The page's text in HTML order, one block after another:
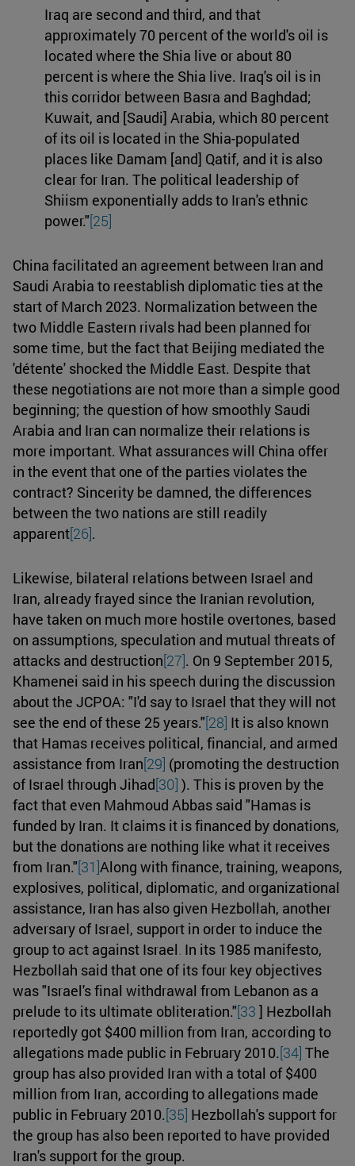
Iraq are second and third, and that
approximately 70 percent of the world's oil is
located where the Shia live or about 80
percent is where the Shia live. Iraq's oil is in
this corridor between Basra and Baghdad;
Kuwait, and [Saudi] Arabia, which 80 percent
of its oil is located in the Shia-populated
places like Damam [and] Qatif, and it is also
clear for Iran. The political leadership of
Shiism exponentially adds to Iran's ethnic
power."[25]
China facilitated an agreement between Iran and
Saudi Arabia to reestablish diplomatic ties at the
start of March 2023. Normalization between the
two Middle Eastern rivals had been planned for
some time, but the fact that Beijing mediated the
'détente' shocked the Middle East. Despite that
these negotiations are not more than a simple good
beginning; the question of how smoothly Saudi
Arabia and Iran can normalize their relations is
more important. What assurances will China offer
in the event that one of the parties violates the
contract? Sincerity be damned, the differences
between the two nations are still readily
apparent[26].
Likewise, bilateral relations between Israel and
Iran, already frayed since the Iranian revolution,
have taken on much more hostile overtones, based
on assumptions, speculation and mutual threats of
attacks and destruction[27]. On 9 September 2015,
Khamenei said in his speech during the discussion
about the JCPOA: "I'd say to Israel that they will not
see the end of these 25 years."[28] It is also known
that Hamas receives political, financial, and armed
assistance from Iran[29] (promoting the destruction
of Israel through Jihad[30] ). This is proven by the
fact that even Mahmoud Abbas said "Hamas is
funded by Iran. It claims it is financed by donations,
but the donations are nothing like what it receives
from Iran."[31]Along with finance, training, weapons,
explosives, political, diplomatic, and organizational
assistance, Iran has also given Hezbollah, another
adversary of Israel, support in order to induce the
group to act against Israel. In its 1985 manifesto,
Hezbollah said that one of its four key objectives
was "Israel's final withdrawal from Lebanon as a
prelude to its ultimate obliteration."[33 ] Hezbollah
reportedly got $400 million from Iran, according to
allegations made public in February 2010.[34] The
group has also provided Iran with a total of $400
million from Iran, according to allegations made
public in February 2010.[35] Hezbollah's support for
the group has also been reported to have provided
Iran's support for the group.